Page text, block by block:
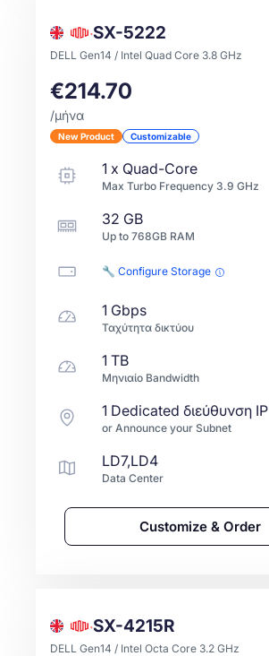
SX-5222
DELL Gen14 / Intel Quad Core 3.8 GHz
€214.70
/μήνα
New Product Customizable
1 x Quad-Core
Max Turbo Frequency 3.9 GHz
32 GB
Up to 768GB RAM
🔧 Configure Storage
1 Gbps
Ταχύτητα δικτύου
1 TB
Μηνιαίο Bandwidth
1 Dedicated διεύθυνση IP
or Announce your Subnet
LD7,LD4
Data Center
Customize & Order
SX-4215R
DELL Gen14 / Intel Octa Core 3.2 GHz